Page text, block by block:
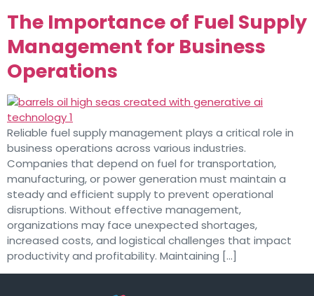
The Importance of Fuel Supply
Management for Business
Operations
Reliable fuel supply management plays a critical role in
business operations across various industries.
Companies that depend on fuel for transportation,
manufacturing, or power generation must maintain a
steady and efficient supply to prevent operational
disruptions. Without effective management,
organizations may face unexpected shortages,
increased costs, and logistical challenges that impact
productivity and profitability. Maintaining […]